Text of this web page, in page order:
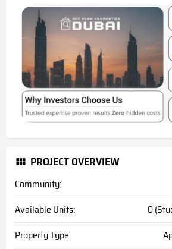
PROJECT OVERVIEW
Community:
Available Units:
0
Property Type: